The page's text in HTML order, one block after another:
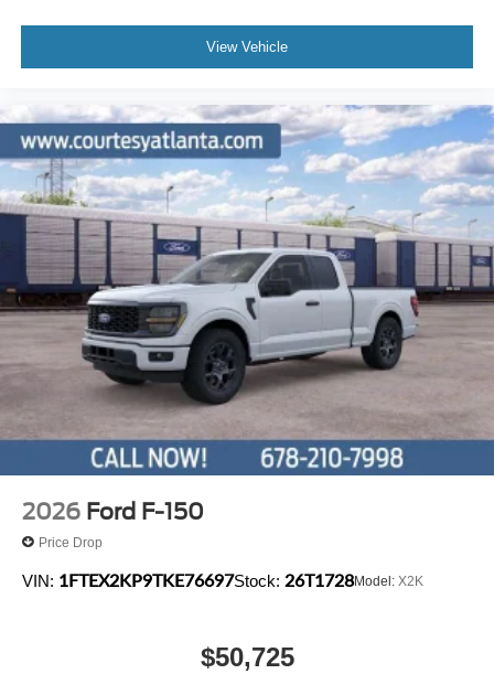
View Vehicle
2026 Ford F-150
Price Drop
VIN: 1FTEX2KP9TKE76697Stock: 26T1728Model: X2K
$50,725